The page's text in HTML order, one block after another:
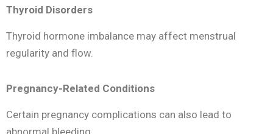
Thyroid Disorders
Thyroid hormone imbalance may affect menstrual
regularity and flow.
Pregnancy-Related Conditions
Certain pregnancy complications can also lead to
abnormal bleeding.